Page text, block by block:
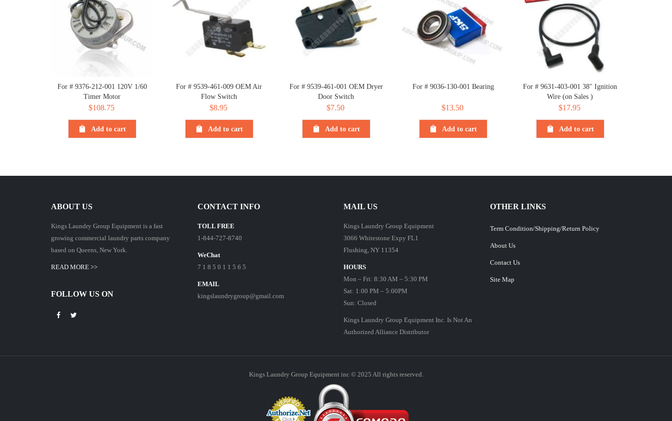
For # 9376-212-001 120V 1/60
Timer Motor
$108.75
Add to cart
For # 9539-461-009 OEM Air
Flow Switch
$8.95
Add to cart
For # 9539-461-001 OEM Dryer
Door Switch
$7.50
Add to cart
For # 9036-130-001 Bearing
$13.50
Add to cart
For # 9631-403-001 38″ Ignition
Wire (on Sales )
$17.95
Add to cart
ABOUT US
Kings Laundry Group Equipment is a fast
growing commercial laundry parts company
based on Queens, New York.
READ MORE >>
FOLLOW US ON
CONTACT INFO
TOLL FREE
1-844-727-8740
WeChat
7 1 8 5 0 1 1 5 6 5
EMAIL
kingslaundrygroup@gmail.com
MAIL US
Kings Laundry Group Equipment
3066 Whitestone Expy FL1
Flushing, NY 11354
HOURS
Mon – Fri: 8:30 AM – 5:30 PM
Sat: 1:00 PM – 5:00PM
Sun: Closed
Kings Laundry Group Equipment Inc. Is Not An
Authorized Alliance Distributor
OTHER LINKS
Term Condition/Shipping/Return Policy
About Us
Contact Us
Site Map
Kings Laundry Group Equipment inc © 2025 All rights reserved.